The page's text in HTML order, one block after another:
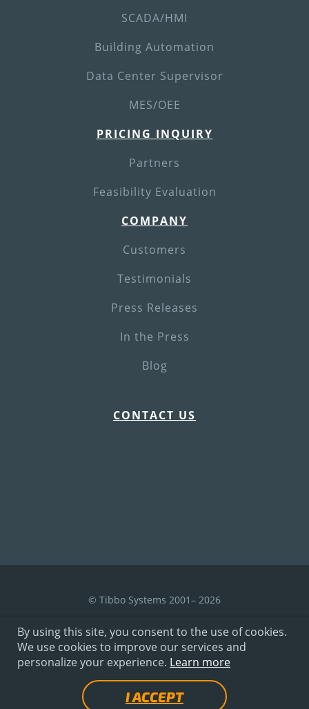
SCADA/HMI
Building Automation
Data Center Supervisor
MES/OEE
PRICING INQUIRY
Partners
Feasibility Evaluation
COMPANY
Customers
Testimonials
Press Releases
In the Press
Blog
CONTACT US
© Tibbo Systems 2001– 2026
Terms of Use
Privacy Policy
By using this site, you consent to the use of cookies.
We use cookies to improve our services and
personalize your experience. Learn more
I ACCEPT